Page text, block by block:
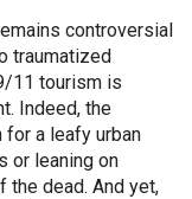
controversial
traumatized
11 tourism is
Indeed, the
a leafy urban
or leaning on
the dead. And yet,